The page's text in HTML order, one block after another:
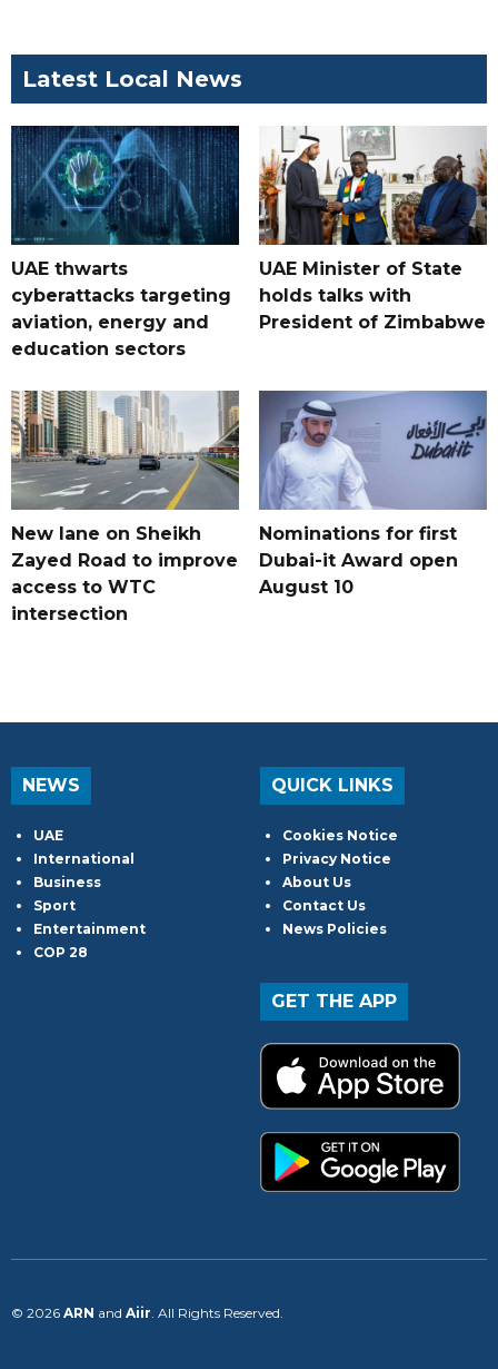
Latest Local News
UAE thwarts
cyberattacks targeting
aviation, energy and
education sectors
UAE Minister of State
holds talks with
President of Zimbabwe
New lane on Sheikh
Zayed Road to improve
access to WTC
intersection
Nominations for first
Dubai-it Award open
August 10
NEWS
UAE
International
Business
Sport
Entertainment
COP 28
QUICK LINKS
Cookies Notice
Privacy Notice
About Us
Contact Us
News Policies
GET THE APP
© 2026 ARN and Aiir . All Rights Reserved.